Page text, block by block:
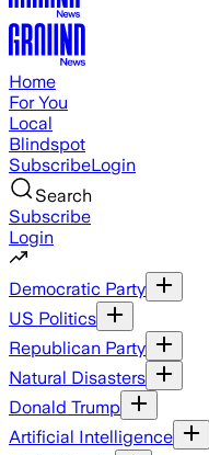
Home
For You
Local
Blindspot
SubscribeLogin
Search
Subscribe
Login
Democratic Party
US Politics
Republican Party
Natural Disasters
Donald Trump
Artificial Intelligence